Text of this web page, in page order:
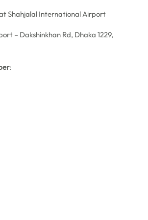
Shahjalal International Airport
– Dakshinkhan Rd, Dhaka 1229,
: